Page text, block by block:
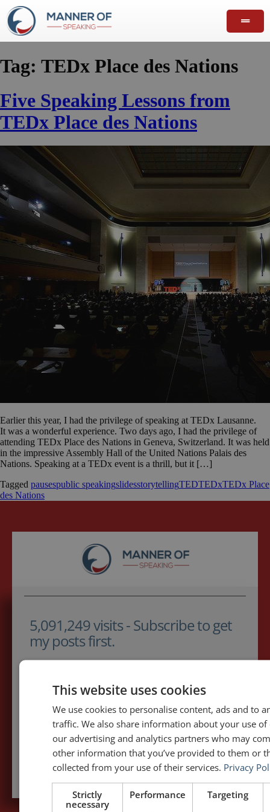
Tag: TEDx Place des Nations
Five Speaking Lessons from
TEDx Place des Nations
Earlier this year, I had the privilege of speaking at TEDx Lausanne.
It was a wonderful experience. Two days ago, I had the privilege of
attending TEDx Place des Nations in Geneva, Switzerland. It was held
in the impressive Assembly Hall of the United Nations Palais des
Nations. Speaking at a TEDx event is a thrill, but it […]
Tagged pausespublic speakingslidesstorytellingTEDTEDxTEDx Place
des Nations
5,091,249 visits - Subscribe to get
my posts first.
Your e-mail address:*
Subscribe to recieve new blog posts
This website uses cookies
We use cookies to personalise content, ads and to
traffic. We also share information about your use
our advertising and analytics partners who may
other information that you’ve provided to them or
collected from your use of their services. Privacy
Strictly
necessary
Performance Targeting